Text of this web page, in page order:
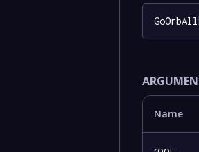
Name